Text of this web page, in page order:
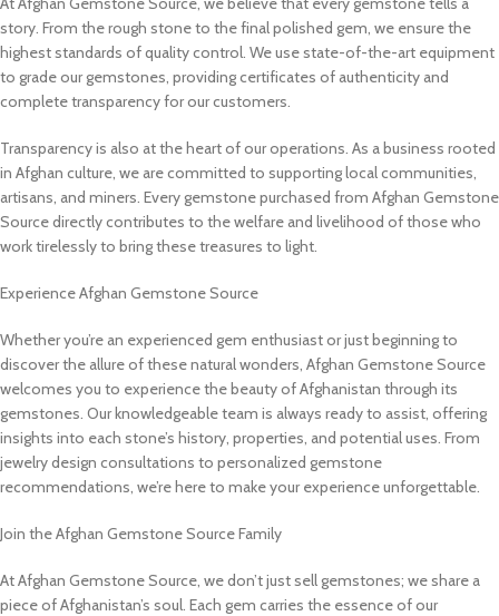
story. From the rough stone to the final polished gem, we ensure the
highest standards of quality control. We use state-of-the-art equipment
to grade our gemstones, providing certificates of authenticity and
complete transparency for our customers.
Transparency is also at the heart of our operations. As a business rooted
in Afghan culture, we are committed to supporting local communities,
artisans, and miners. Every gemstone purchased from Afghan Gemstone
Source directly contributes to the welfare and livelihood of those who
work tirelessly to bring these treasures to light.
Experience Afghan Gemstone Source
Whether you’re an experienced gem enthusiast or just beginning to
discover the allure of these natural wonders, Afghan Gemstone Source
welcomes you to experience the beauty of Afghanistan through its
gemstones. Our knowledgeable team is always ready to assist, offering
insights into each stone’s history, properties, and potential uses. From
jewelry design consultations to personalized gemstone
recommendations, we’re here to make your experience unforgettable.
Join the Afghan Gemstone Source Family
At Afghan Gemstone Source, we don’t just sell gemstones; we share a
piece of Afghanistan’s soul. Each gem carries the essence of our